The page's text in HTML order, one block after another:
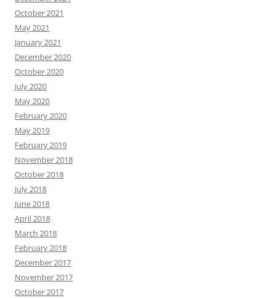
October 2021
May 2021
January 2021
December 2020
October 2020
July 2020
May 2020
February 2020
May 2019
February 2019
November 2018
October 2018
July 2018
June 2018
April 2018
March 2018
February 2018
December 2017
November 2017
October 2017